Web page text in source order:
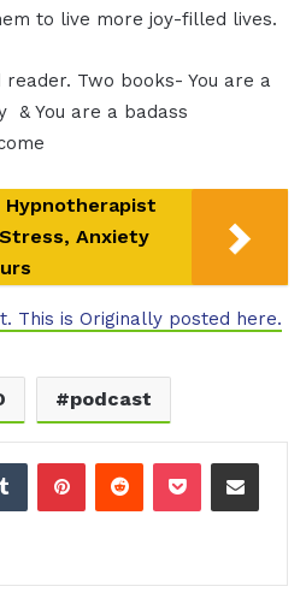
to live more joy-filled lives.
reader. Two books- You are a
& You are a badass
Hypnotherapist
Anxiety
This is Originally posted here.
podcast
TumblrPinterestReddit Pocket Share via Email